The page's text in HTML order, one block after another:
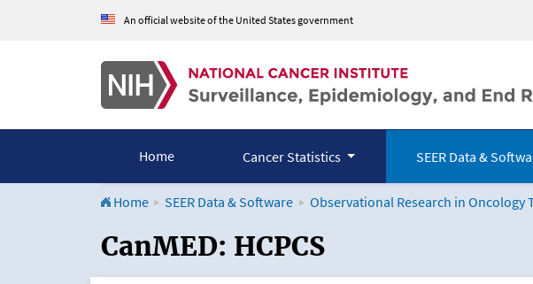
An official website of the United States government
Home Cancer Statistics SEER Data &
Home SEER Data & Software Observational Research in Oncology
CanMED and the Oncology
CanMED: HCPCS